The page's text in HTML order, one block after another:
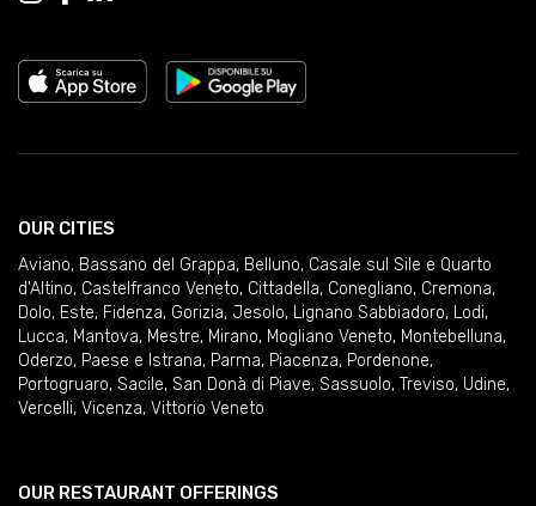
OUR CITIES
Aviano, Bassano del Grappa, Belluno, Casale sul Sile e Quarto
d'Altino, Castelfranco Veneto, Cittadella, Conegliano, Cremona,
Dolo, Este, Fidenza, Gorizia, Jesolo, Lignano Sabbiadoro, Lodi,
Lucca, Mantova, Mestre, Mirano, Mogliano Veneto, Montebelluna,
Oderzo, Paese e Istrana, Parma, Piacenza, Pordenone,
Portogruaro, Sacile, San Donà di Piave, Sassuolo, Treviso, Udine,
Vercelli, Vicenza, Vittorio Veneto
OUR RESTAURANT OFFERINGS